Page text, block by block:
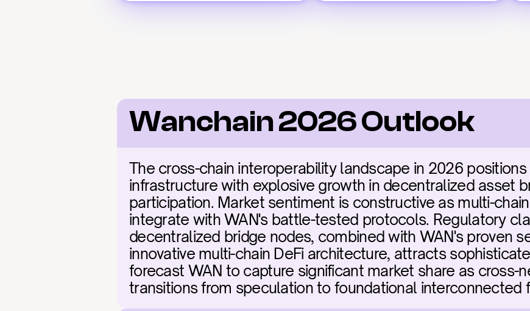
Wanchain 2026 Outlook
The cross-chain interoperability landscape in 2026
infrastructure with explosive growth in decentralized asset
participation. Market sentiment is constructive as multi-
integrate with WAN's battle-tested protocols. Regulatory
decentralized bridge nodes, combined with WAN's proven
innovative multi-chain DeFi architecture, attracts
forecast WAN to capture significant market share as cross-
transitions from speculation to foundational interconnected